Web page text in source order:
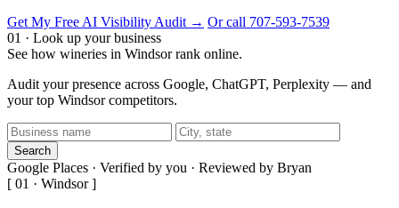
Get My Free AI Visibility Audit → Or call 707-593-7539
01 · Look up your business
See how wineries in Windsor rank online.
Audit your presence across Google, ChatGPT, Perplexity — and
your top Windsor competitors.
Search
Google Places · Verified by you · Reviewed by Bryan
[ 01 · Windsor ]